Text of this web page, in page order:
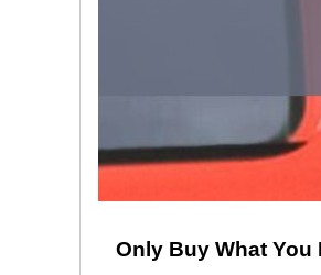
Only Buy What You